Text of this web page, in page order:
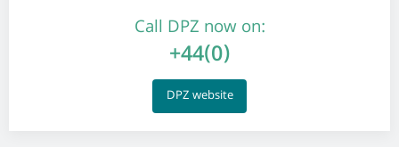
Call DPZ now on:
+44(0)
DPZ website